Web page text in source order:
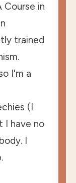
Course in
trained
I'm a
(I
I have no
I